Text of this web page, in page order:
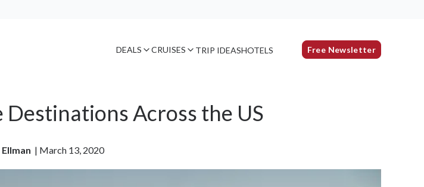
DEALS CRUISES TRIP IDEASHOTELS Free Newsletter
Across the US
| March 13, 2020